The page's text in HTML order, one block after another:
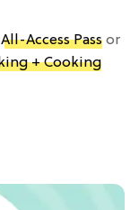
All-Access Pass or
+ Cooking